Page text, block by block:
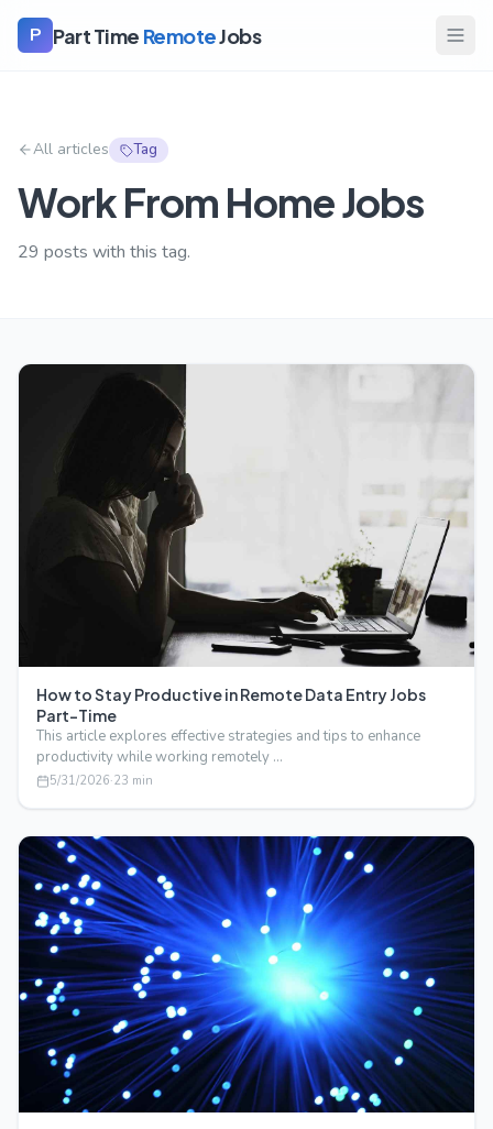
P Part Time RemoteJobs
All articles Tag
Work From Home Jobs
29 posts with this tag.
How to Stay Productive in Remote Data Entry Jobs
Part-Time
This article explores effective strategies and tips to enhance
productivity while working remotely …
5/31/2026·23 min